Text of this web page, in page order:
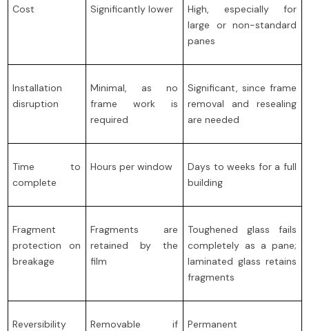
Cost Significantly lower
High, especially for
large or non-standard
panes
Installation
disruption
Minimal, as no
frame work is
required
Significant, since frame
removal and resealing
are needed
Time to
complete
Hours per window
Days to weeks for a full
building
Fragment
protection on
breakage
Fragments are
retained by the
film
Toughened glass fails
completely as a pane;
laminated glass retains
fragments
Reversibility
Removable if
Permanent